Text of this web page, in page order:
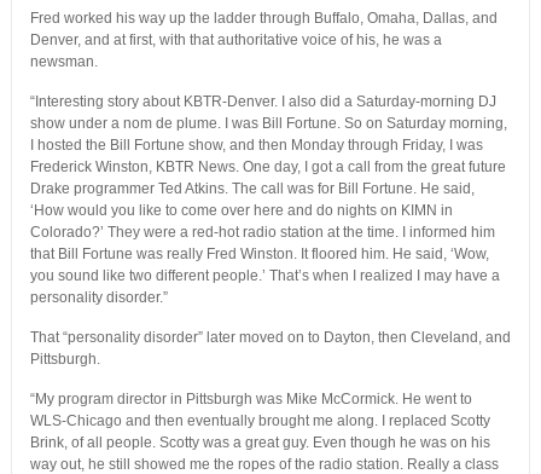
Fred worked his way up the ladder through Buffalo, Omaha, Dallas, and
Denver, and at first, with that authoritative voice of his, he was a
newsman.
“Interesting story about KBTR-Denver. I also did a Saturday-morning DJ
show under a nom de plume. I was Bill Fortune. So on Saturday morning,
I hosted the Bill Fortune show, and then Monday through Friday, I was
Frederick Winston, KBTR News. One day, I got a call from the great future
Drake programmer Ted Atkins. The call was for Bill Fortune. He said,
‘How would you like to come over here and do nights on KIMN in
Colorado?’ They were a red-hot radio station at the time. I informed him
that Bill Fortune was really Fred Winston. It floored him. He said, ‘Wow,
you sound like two different people.’ That’s when I realized I may have a
personality disorder.”
That “personality disorder” later moved on to Dayton, then Cleveland, and
Pittsburgh.
“My program director in Pittsburgh was Mike McCormick. He went to
WLS-Chicago and then eventually brought me along. I replaced Scotty
Brink, of all people. Scotty was a great guy. Even though he was on his
way out, he still showed me the ropes of the radio station. Really a class